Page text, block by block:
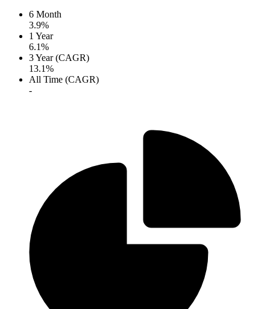
6 Month
3.9%
1 Year
6.1%
3 Year (CAGR)
13.1%
All Time (CAGR)
-